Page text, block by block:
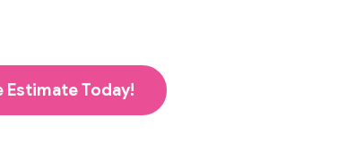
Estimate Today!